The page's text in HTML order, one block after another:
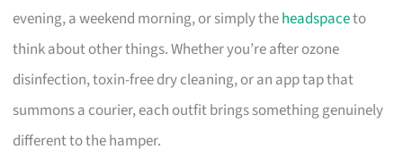
evening, a weekend morning, or simply theheadspaceto
think about other things. Whether you’re after ozone
disinfection, toxin-free dry cleaning, or an app tap that
summons a courier, each outfit brings something genuinely
different to the hamper.